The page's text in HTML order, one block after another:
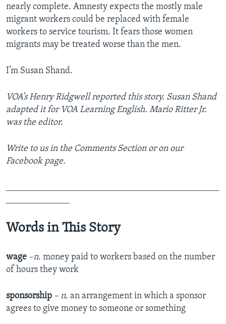
nearly complete. Amnesty expects the mostly male
migrant workers could be replaced with female
workers to service tourism. It fears those women
migrants may be treated worse than the men.
I’m Susan Shand.
VOA’s Henry Ridgwell reported this story. Susan Shand
adapted it for VOA Learning English. Mario Ritter Jr.
was the editor.
Write to us in the Comments Section or on our
Facebook page.
Words in This Story
wage –n. money paid to workers based on the number
of hours they work
sponsorship – n. an arrangement in which a sponsor
agrees to give money to someone or something